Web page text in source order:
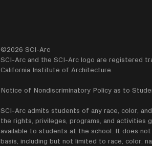
©2026 SCI-Arc
SCI-Arc and the SCI-Arc logo are registered
California Institute of Architecture.
Notice of Nondiscriminatory Policy as to
SCI-Arc admits students of any race, color,
the rights, privileges, programs, and activities
available to students at the school. It does not
basis, including but not limited to race, color,